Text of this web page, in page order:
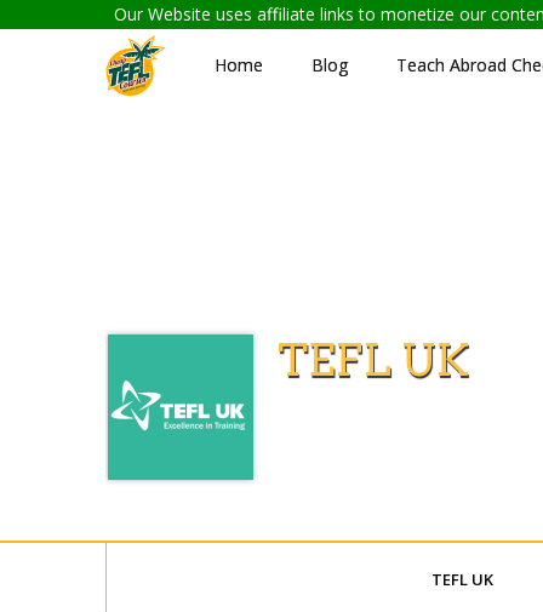
Our Website uses affiliate links to monetize our
Home Blog Teach Abroad
TEFL UK
TEFL UK